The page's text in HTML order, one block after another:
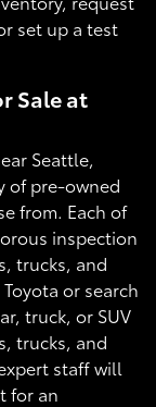
set up a test
Sale at
Seattle,
of pre-owned
from. Each of
inspection
trucks, and
or search
truck, or SUV
trucks, and
staff will
for an